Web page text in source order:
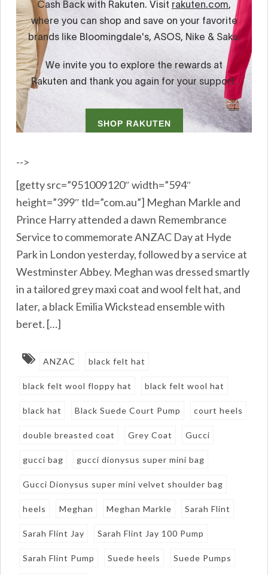
-->
[getty src=”951009120″ width=”594″
height=”399″ tld=”com.au”] Meghan Markle and
Prince Harry attended a dawn Remembrance
Service to commemorate ANZAC Day at Hyde
Park in London yesterday, followed by a service at
Westminster Abbey. Meghan was dressed smartly
in a tailored grey maxi coat and wool felt hat, and
later, a black Emilia Wickstead ensemble with
beret. […]
ANZAC black felt hat
black felt wool floppy hat black felt wool hat
black hat Black Suede Court Pump court heels
double breasted coat Grey Coat Gucci
gucci bag gucci dionysus super mini bag
Gucci Dionysus super mini velvet shoulder bag
heels Meghan Meghan Markle Sarah Flint
Sarah Flint Jay Sarah Flint Jay 100 Pump
Sarah Flint Pump Suede heels Suede Pumps